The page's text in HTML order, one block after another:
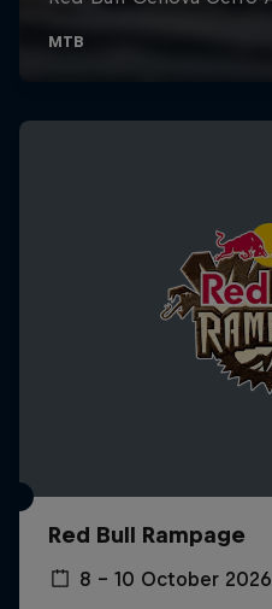
Red Bull Rampage
8 – 10 October 2026